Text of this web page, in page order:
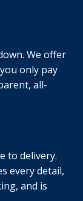
We offer
only pay
all-
to delivery.
every detail,
and is